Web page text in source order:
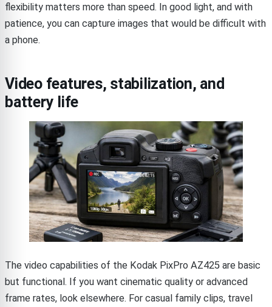
flexibility matters more than speed. In good light, and with
patience, you can capture images that would be difficult with
a phone.
Video features, stabilization, and
battery life
The video capabilities of the Kodak PixPro AZ425 are basic
but functional. If you want cinematic quality or advanced
frame rates, look elsewhere. For casual family clips, travel